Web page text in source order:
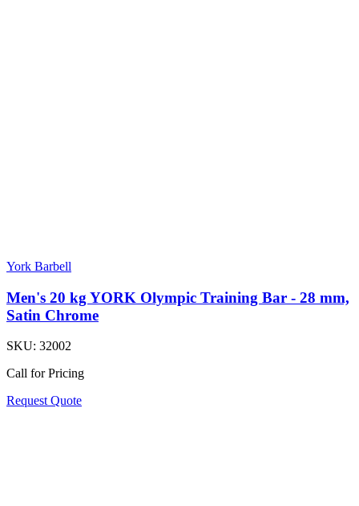
York Barbell
Men's 20 kg YORK Olympic Training Bar - 28 mm,
Satin Chrome
SKU: 32002
Call for Pricing
Request Quote